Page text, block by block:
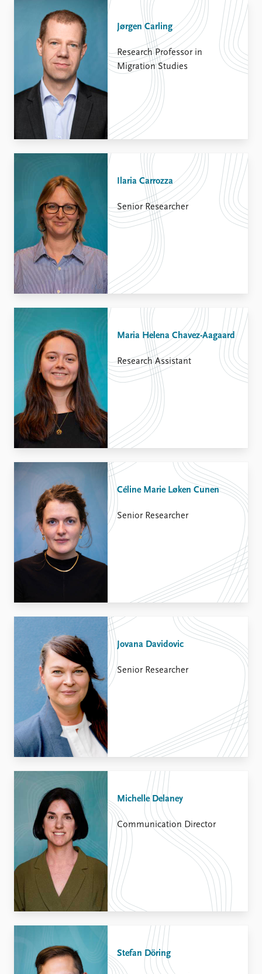
Jørgen Carling
Research Professor in
Migration Studies
Ilaria Carrozza
Senior Researcher
Maria Helena Chavez-Aagaard
Research Assistant
Céline Marie Løken Cunen
Senior Researcher
Jovana Davidovic
Senior Researcher
Michelle Delaney
Communication Director
Stefan Döring